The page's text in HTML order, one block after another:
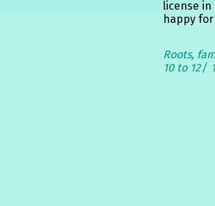
license in
happy
Roots,
10 to 12